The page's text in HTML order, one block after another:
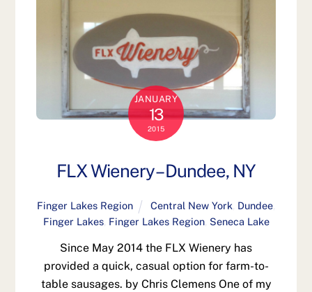
JANUARY
13
2015
FLX Wienery – Dundee, NY
Finger Lakes Region Central New York Dundee
Finger Lakes, Finger Lakes Region, Seneca Lake
Since May 2014 the FLX Wienery has
provided a quick, casual option for farm-to-
table sausages. by Chris Clemens One of my